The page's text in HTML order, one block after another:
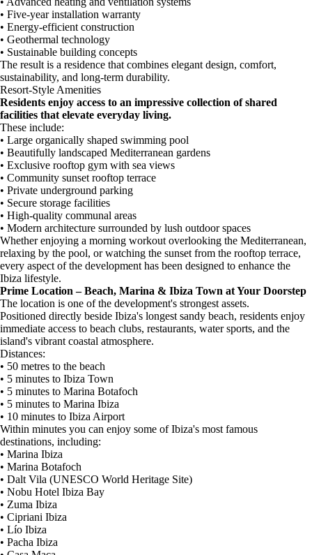
• Five-year installation warranty
• Energy-efficient construction
• Geothermal technology
• Sustainable building concepts
The result is a residence that combines elegant design, comfort,
sustainability, and long-term durability.
Resort-Style Amenities
Residents enjoy access to an impressive collection of shared
facilities that elevate everyday living.
These include:
• Large organically shaped swimming pool
• Beautifully landscaped Mediterranean gardens
• Exclusive rooftop gym with sea views
• Community sunset rooftop terrace
• Private underground parking
• Secure storage facilities
• High-quality communal areas
• Modern architecture surrounded by lush outdoor spaces
Whether enjoying a morning workout overlooking the Mediterranean,
relaxing by the pool, or watching the sunset from the rooftop terrace,
every aspect of the development has been designed to enhance the
Ibiza lifestyle.
Prime Location – Beach, Marina & Ibiza Town at Your Doorstep
The location is one of the development's strongest assets.
Positioned directly beside Ibiza's longest sandy beach, residents enjoy
immediate access to beach clubs, restaurants, water sports, and the
island's vibrant coastal atmosphere.
Distances:
• 50 metres to the beach
• 5 minutes to Ibiza Town
• 5 minutes to Marina Botafoch
• 5 minutes to Marina Ibiza
• 10 minutes to Ibiza Airport
Within minutes you can enjoy some of Ibiza's most famous
destinations, including:
• Marina Ibiza
• Marina Botafoch
• Dalt Vila (UNESCO World Heritage Site)
• Nobu Hotel Ibiza Bay
• Zuma Ibiza
• Cipriani Ibiza
• Lío Ibiza
• Pacha Ibiza